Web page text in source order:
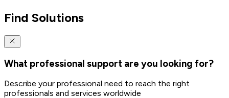
Find Solutions
What professional support are you looking for?
Describe your professional need to reach the right
professionals and services worldwide